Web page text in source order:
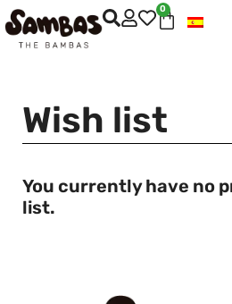
0
Wish list
You currently have no
list.